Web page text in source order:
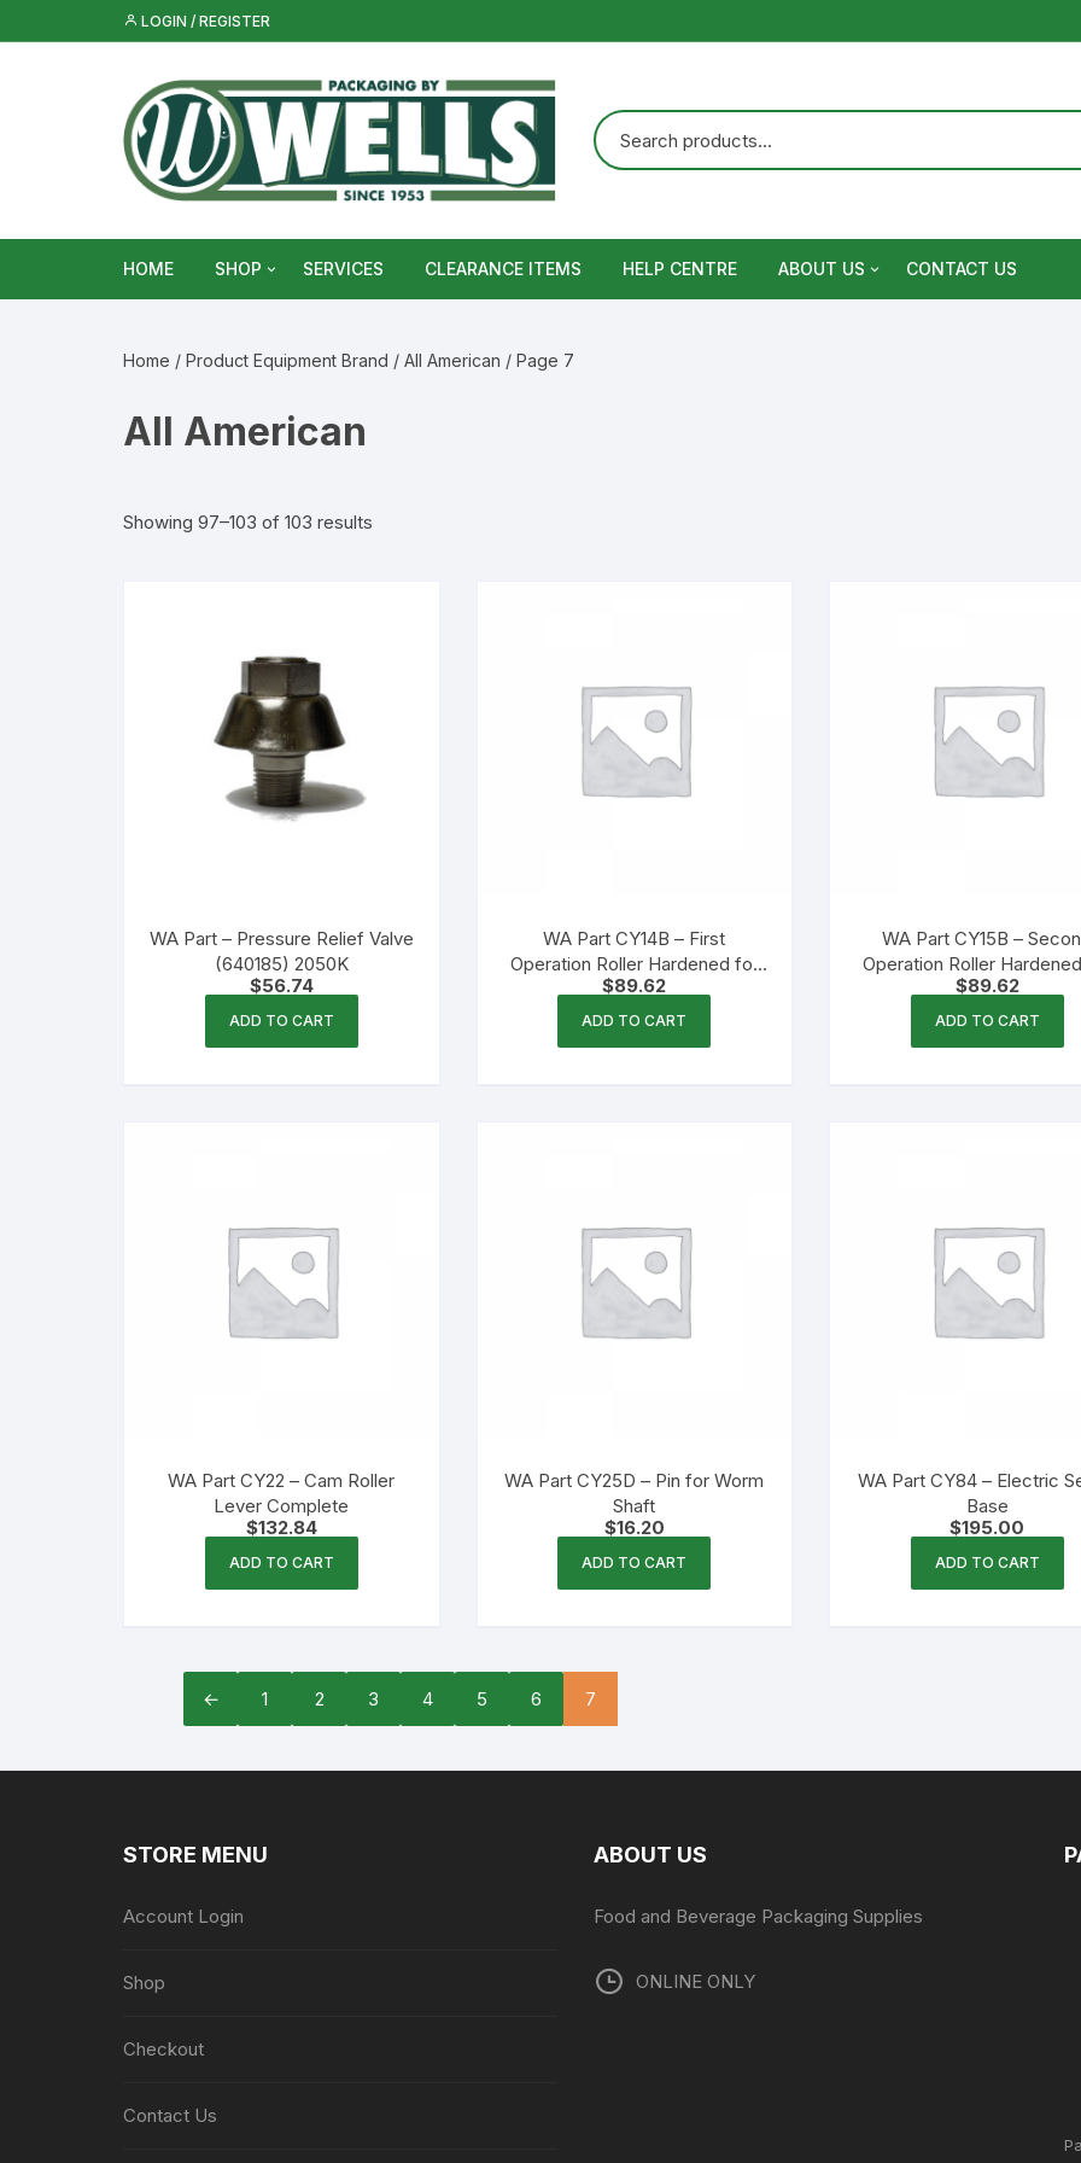
to
LOGIN / REGISTER
HOME SHOP
Glass Bottles & Jars
Rolls
Shrink Bands
Packaging Equipment & Parts
Industrial Cans & Pails
SERVICES CLEARANCE ITEMS HELP CENTRE ABOUT US CONTACT US
Home / Product Equipment Brand / All American / Page 7
All American
Showing 97–103 of 103 results
WA Part – Pressure Relief Valve
(640185) 2050K
$56.74
ADD TO CART
WA Part CY14B – First
Operation Roller Hardened for
Growlers
$89.62
ADD TO CART
WA Part CY15B –
Operation Roller
Growlers
$89.62
ADD TO CART
WA Part CY22 – Cam Roller
Lever Complete
$132.84
ADD TO CART
WA Part CY25D – Pin for Worm
Shaft
$16.20
ADD TO CART
WA Part CY84 – Electric
Base
$195.00
ADD TO CART
← 1 2 3 4 5 6 7
STORE MENU
Account Login
Shop
Checkout
Contact Us
ABOUT US
Food and Beverage Packaging Supplies
ONLINE ONLY